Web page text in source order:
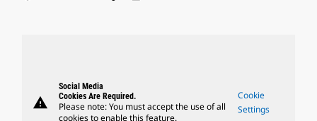
warning
Social Media
Cookies Are Required.
Please note: You must accept the use of all
cookies to enable this feature.
Cookie
Settings